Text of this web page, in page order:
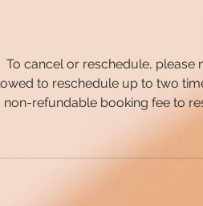
To cancel or reschedule, please
to reschedule up to two
non-refundable booking fee to